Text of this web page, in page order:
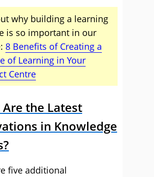
why building a learning
is so important in our
8 Benefits of Creating a
of Learning in Your
Centre
the Latest
in Knowledge
five additional